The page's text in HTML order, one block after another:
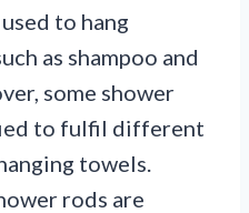
to hang
as shampoo and
some shower
to fulfil different
towels.
rods are